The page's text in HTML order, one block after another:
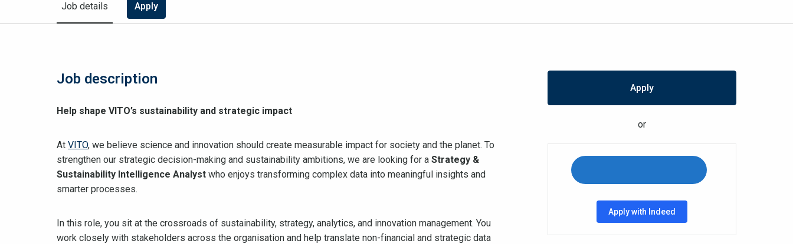
Job details Apply
Job description
Help shape VITO’s sustainability and strategic impact
At VITO, we believe science and innovation should create measurable impact for society and the planet. To
strengthen our strategic decision-making and sustainability ambitions, we are looking for a Strategy &
Sustainability Intelligence Analyst who enjoys transforming complex data into meaningful insights and
smarter processes.
In this role, you sit at the crossroads of sustainability, strategy, analytics, and innovation management. You
work closely with stakeholders across the organisation and help translate non-financial and strategic data
Apply
or
Apply with Indeed